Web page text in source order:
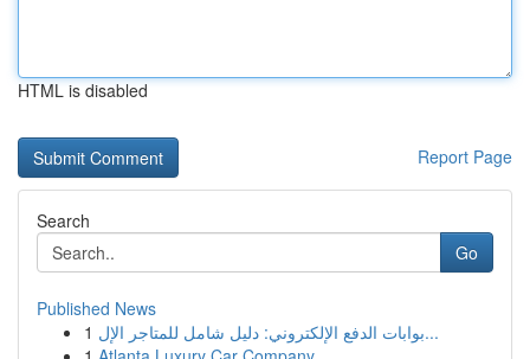
HTML is disabled
Report Page
Search
Go
Published News
1
بوابات الدفع الإلكتروني: دليل شامل للمتاجر الإل...